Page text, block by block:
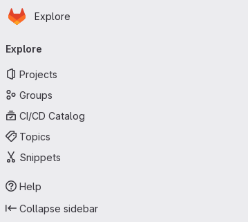
Skip to main content
Homepage
Explore
navigation
Explore
Projects
Groups
CI/CD Catalog
Topics
Snippets
Help
Collapse sidebar